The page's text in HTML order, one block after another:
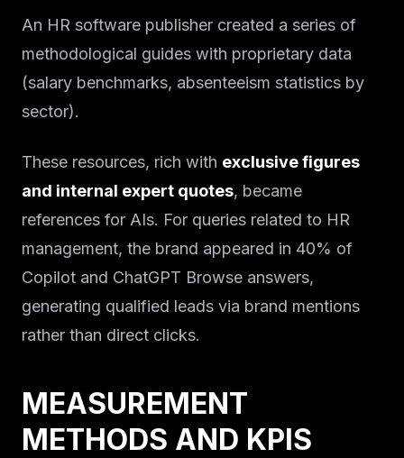
An HR software publisher created a series of
methodological guides with proprietary data
(salary benchmarks, absenteeism statistics by
sector).
These resources, rich with exclusive figures
and internal expert quotes, became
references for AIs. For queries related to HR
management, the brand appeared in 40% of
Copilot and ChatGPT Browse answers,
generating qualified leads via brand mentions
rather than direct clicks.
MEASUREMENT
METHODS AND KPIS